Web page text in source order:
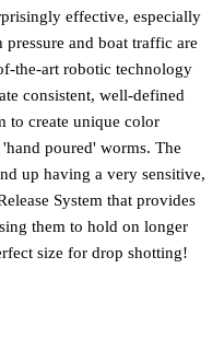
effective, especially
and boat traffic are
the-art robotic technology
consistent, well-defined
to create unique color
poured' worms. The
up having a very sensitive,
System that provides
them to hold on longer
size for drop shotting!